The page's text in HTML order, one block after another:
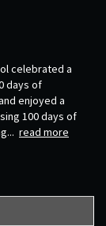
celebrated a
days of
enjoyed a
100 days of
read more